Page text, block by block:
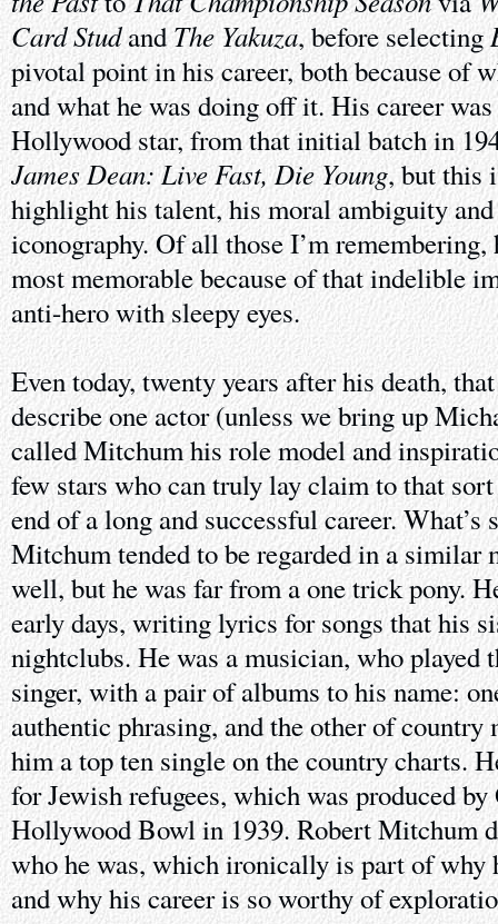
Card StudandThe Yakuza, before selecting
pivotal point in his career, both because of
and what he was doing off it. His career
Hollywood star, from that initial batch in
James Dean: Live Fast, Die Young, but this
highlight his talent, his moral ambiguity
iconography. Of all those I’m remembering,
most memorable because of that indelible
anti-hero with sleepy eyes.
Even today, twenty years after his death,
describe one actor (unless we bring up
called Mitchum his role model and
few stars who can truly lay claim to that
end of a long and successful career. What’s
Mitchum tended to be regarded in a similar
well, but he was far from a one trick pony.
early days, writing lyrics for songs that his
nightclubs. He was a musician, who played
singer, with a pair of albums to his name:
authentic phrasing, and the other of
him a top ten single on the country charts.
for Jewish refugees, which was produced
Hollywood Bowl in 1939. Robert Mitchum
who he was, which ironically is part of why
and why his career is so worthy of